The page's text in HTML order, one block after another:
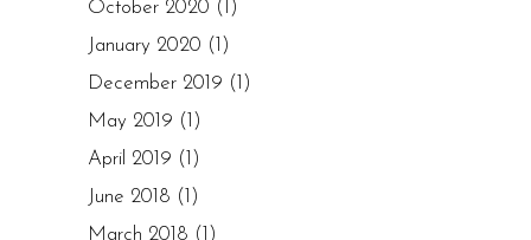
October 2020 (1)
January 2020 (1)
December 2019 (1)
May 2019 (1)
April 2019 (1)
June 2018 (1)
March 2018 (1)